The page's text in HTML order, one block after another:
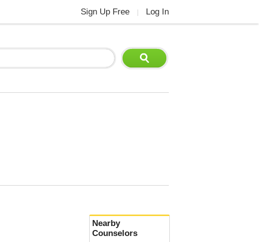
Sign Up Free Log In
Nearby
Counselors